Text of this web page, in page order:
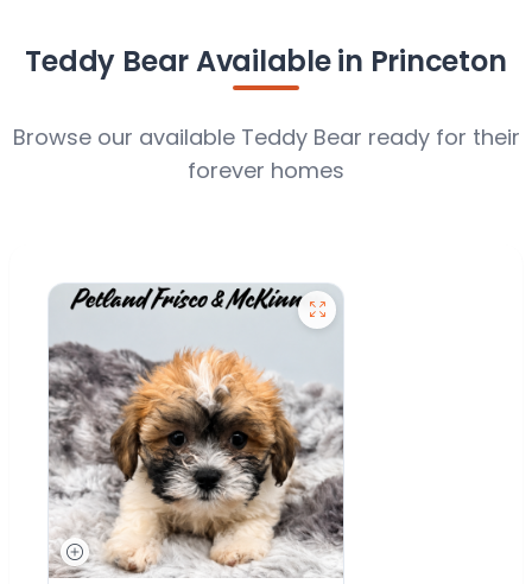
Teddy Bear Available in Princeton
Browse our available Teddy Bear ready for their
forever homes